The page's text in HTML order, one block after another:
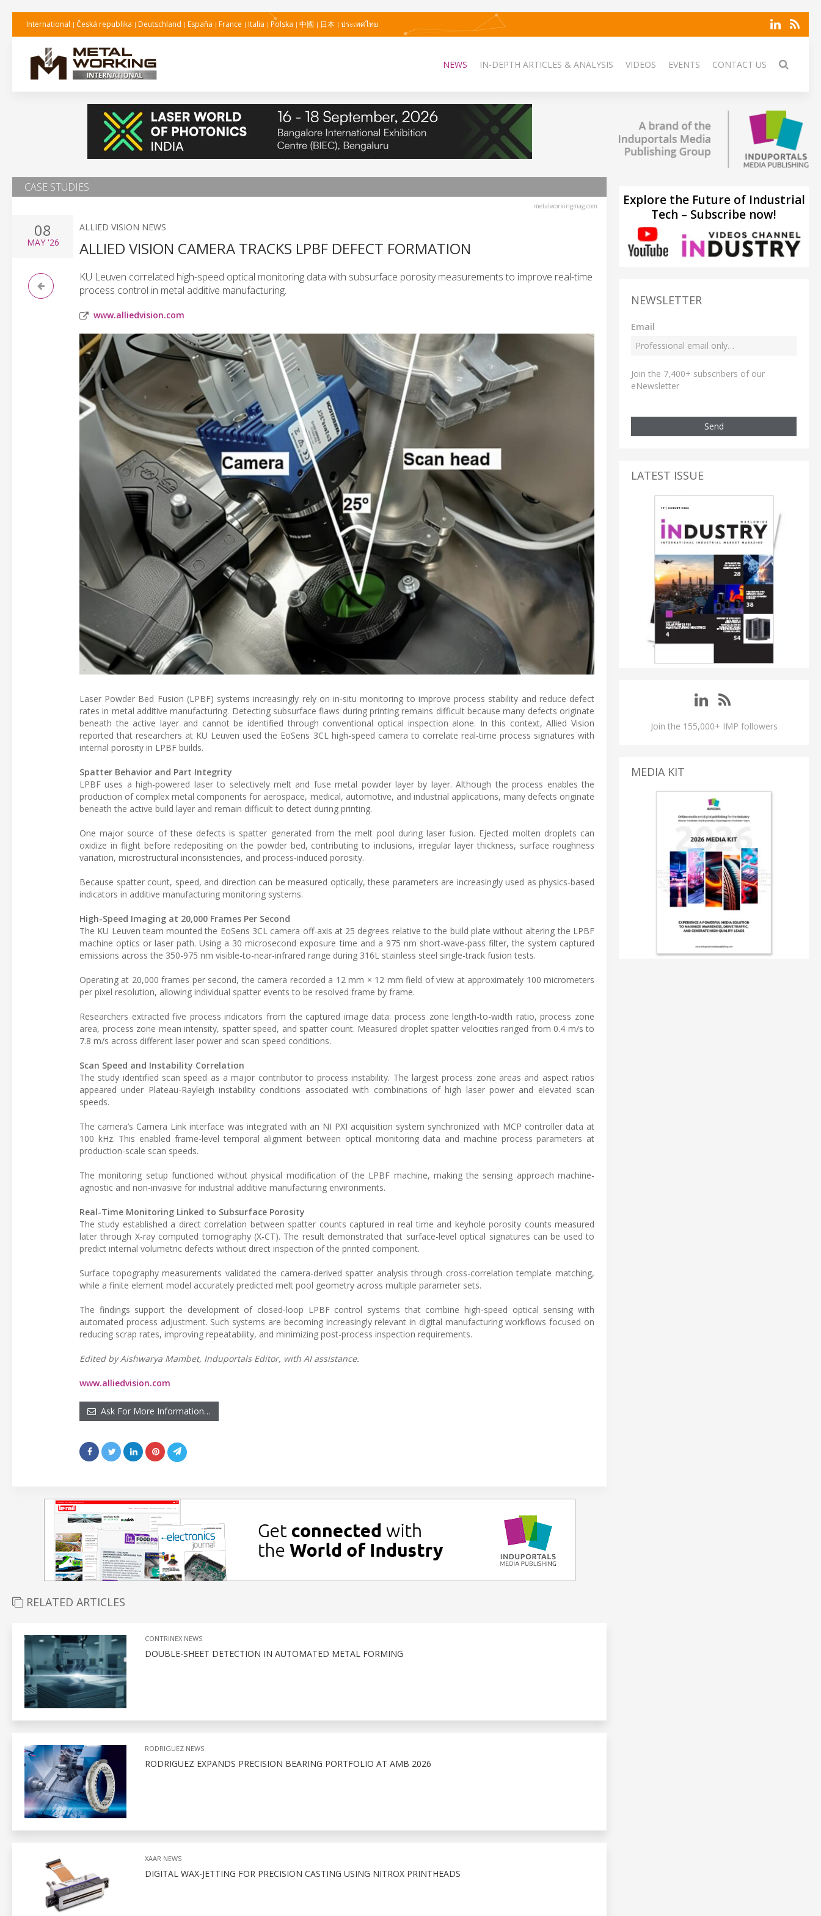
International Česká republika Deutschland España France Italia Polska 中國 日本 ประเทศไทย
NEWS IN-DEPTH ARTICLES & ANALYSIS VIDEOS EVENTS CONTACT US
CASE STUDIES
metalworkingmag.com
08
MAY'26
ALLIED VISION NEWS
ALLIED VISION CAMERA TRACKS LPBF DEFECT FORMATION
KU Leuven correlated high-speed optical monitoring data with subsurface porosity measurements to improve real-time
process control in metal additive manufacturing.
www.alliedvision.com
Laser Powder Bed Fusion (LPBF) systems increasingly rely on in-situ monitoring to improve process stability and reduce defect
rates in metal additive manufacturing. Detecting subsurface flaws during printing remains difficult because many defects originate
beneath the active layer and cannot be identified through conventional optical inspection alone. In this context, Allied Vision
reported that researchers at KU Leuven used the EoSens 3CL high-speed camera to correlate real-time process signatures with
internal porosity in LPBF builds.
Spatter Behavior and Part Integrity
LPBF uses a high-powered laser to selectively melt and fuse metal powder layer by layer. Although the process enables the
production of complex metal components for aerospace, medical, automotive, and industrial applications, many defects originate
beneath the active build layer and remain difficult to detect during printing.
One major source of these defects is spatter generated from the melt pool during laser fusion. Ejected molten droplets can
oxidize in flight before redepositing on the powder bed, contributing to inclusions, irregular layer thickness, surface roughness
variation, microstructural inconsistencies, and process-induced porosity.
Because spatter count, speed, and direction can be measured optically, these parameters are increasingly used as physics-based
indicators in additive manufacturing monitoring systems.
High-Speed Imaging at 20,000 Frames Per Second
The KU Leuven team mounted the EoSens 3CL camera off-axis at 25 degrees relative to the build plate without altering the LPBF
machine optics or laser path. Using a 30 microsecond exposure time and a 975 nm short-wave-pass filter, the system captured
emissions across the 350-975 nm visible-to-near-infrared range during 316L stainless steel single-track fusion tests.
Operating at 20,000 frames per second, the camera recorded a 12 mm × 12 mm field of view at approximately 100 micrometers
per pixel resolution, allowing individual spatter events to be resolved frame by frame.
Researchers extracted five process indicators from the captured image data: process zone length-to-width ratio, process zone
area, process zone mean intensity, spatter speed, and spatter count. Measured droplet spatter velocities ranged from 0.4 m/s to
7.8 m/s across different laser power and scan speed conditions.
Scan Speed and Instability Correlation
The study identified scan speed as a major contributor to process instability. The largest process zone areas and aspect ratios
appeared under Plateau-Rayleigh instability conditions associated with combinations of high laser power and elevated scan
speeds.
The camera’s Camera Link interface was integrated with an NI PXI acquisition system synchronized with MCP controller data at
100 kHz. This enabled frame-level temporal alignment between optical monitoring data and machine process parameters at
production-scale scan speeds.
The monitoring setup functioned without physical modification of the LPBF machine, making the sensing approach machine-
agnostic and non-invasive for industrial additive manufacturing environments.
Real-Time Monitoring Linked to Subsurface Porosity
The study established a direct correlation between spatter counts captured in real time and keyhole porosity counts measured
later through X-ray computed tomography (X-CT). The result demonstrated that surface-level optical signatures can be used to
predict internal volumetric defects without direct inspection of the printed component.
Surface topography measurements validated the camera-derived spatter analysis through cross-correlation template matching,
while a finite element model accurately predicted melt pool geometry across multiple parameter sets.
The findings support the development of closed-loop LPBF control systems that combine high-speed optical sensing with
automated process adjustment. Such systems are becoming increasingly relevant in digital manufacturing workflows focused on
reducing scrap rates, improving repeatability, and minimizing post-process inspection requirements.
Edited by Aishwarya Mambet, Induportals Editor, with AI assistance.
www.alliedvision.com
Ask For More Information…
RELATED ARTICLES
CONTRINEX NEWS
DOUBLE-SHEET DETECTION IN AUTOMATED METAL FORMING
RODRIGUEZ NEWS
RODRIGUEZ EXPANDS PRECISION BEARING PORTFOLIO AT AMB 2026
XAAR NEWS
DIGITAL WAX-JETTING FOR PRECISION CASTING USING NITROX PRINTHEADS
Explore the Future of Industrial
Tech – Subscribe now!
NEWSLETTER
Email
Join the 7,400+ subscribers of our
eNewsletter
Send
LATEST ISSUE
Join the 155,000+ IMP followers
MEDIA KIT